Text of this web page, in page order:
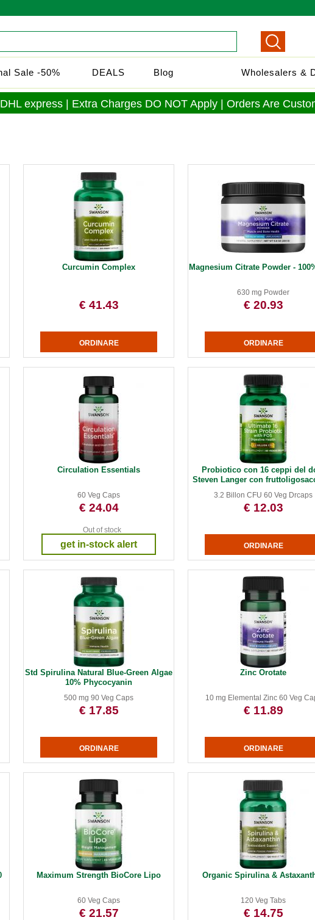
Sale -50% DEALS Blog Wholesalers &
express | Extra Charges DO NOT Apply | Orders Are
Curcumin Complex
€ 41.43
Magnesium Citrate Powder -
630 mg Powder
€ 20.93
Circulation Essentials
60 Veg Caps
€ 24.04
Out of stock
get in-stock alert
Probiotico con 16 ceppi del
Steven Langer con
3.2 Billon CFU 60 Veg Drcaps
€ 12.03
Std Spirulina Natural Blue-Green Algae
10% Phycocyanin
500 mg 90 Veg Caps
€ 17.85
Zinc Orotate
10 mg Elemental Zinc 60 Veg
€ 11.89
Maximum Strength BioCore Lipo
60 Veg Caps
€ 21.57
Organic Spirulina &
120 Veg Tabs
€ 14.75